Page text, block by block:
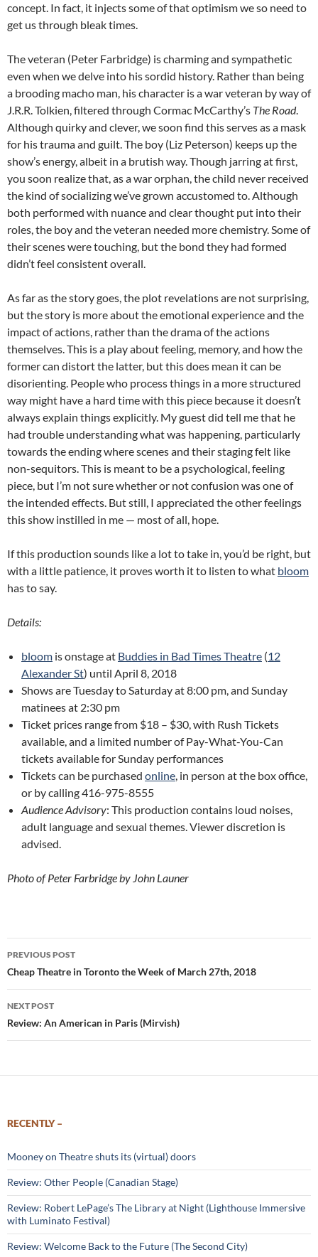
concept. In fact, it injects some of that optimism we so need to
get us through bleak times.
The veteran (Peter Farbridge) is charming and sympathetic
even when we delve into his sordid history. Rather than being
a brooding macho man, his character is a war veteran by way of
J.R.R. Tolkien, filtered through Cormac McCarthy’s The Road.
Although quirky and clever, we soon find this serves as a mask
for his trauma and guilt. The boy (Liz Peterson) keeps up the
show’s energy, albeit in a brutish way. Though jarring at first,
you soon realize that, as a war orphan, the child never received
the kind of socializing we’ve grown accustomed to. Although
both performed with nuance and clear thought put into their
roles, the boy and the veteran needed more chemistry. Some of
their scenes were touching, but the bond they had formed
didn’t feel consistent overall.
As far as the story goes, the plot revelations are not surprising,
but the story is more about the emotional experience and the
impact of actions, rather than the drama of the actions
themselves. This is a play about feeling, memory, and how the
former can distort the latter, but this does mean it can be
disorienting. People who process things in a more structured
way might have a hard time with this piece because it doesn’t
always explain things explicitly. My guest did tell me that he
had trouble understanding what was happening, particularly
towards the ending where scenes and their staging felt like
non-sequitors. This is meant to be a psychological, feeling
piece, but I’m not sure whether or not confusion was one of
the intended effects. But still, I appreciated the other feelings
this show instilled in me — most of all, hope.
If this production sounds like a lot to take in, you’d be right, but
with a little patience, it proves worth it to listen to what bloom
has to say.
Details:
bloom is onstage at Buddies in Bad Times Theatre (12
Alexander St) until April 8, 2018
Shows are Tuesday to Saturday at 8:00 pm, and Sunday
matinees at 2:30 pm
Ticket prices range from $18 – $30, with Rush Tickets
available, and a limited number of Pay-What-You-Can
tickets available for Sunday performances
Tickets can be purchased online, in person at the box office,
or by calling 416-975-8555
Audience Advisory: This production contains loud noises,
adult language and sexual themes. Viewer discretion is
advised.
Photo of Peter Farbridge by John Launer
Post
navigation
PREVIOUS POST
Cheap Theatre in Toronto the Week of March 27th, 2018
NEXT POST
Review: An American in Paris (Mirvish)
RECENTLY –
Mooney on Theatre shuts its (virtual) doors
Review: Other People (Canadian Stage)
Review: Robert LePage’s The Library at Night (Lighthouse Immersive
with Luminato Festival)
Review: Welcome Back to the Future (The Second City)